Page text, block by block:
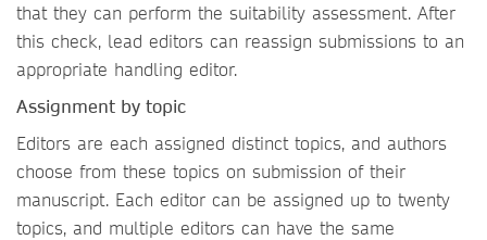
that they can perform the suitability assessment. After
this check, lead editors can reassign submissions to an
appropriate handling editor.
Assignment by topic
Editors are each assigned distinct topics, and authors
choose from these topics on submission of their
manuscript. Each editor can be assigned up to twenty
topics, and multiple editors can have the same